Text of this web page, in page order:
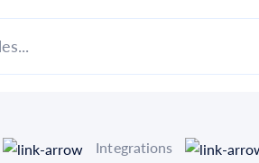
Integrations